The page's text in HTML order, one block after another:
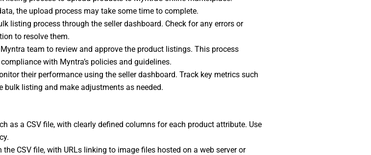
the upload process may take some time to complete.
listing process through the seller dashboard. Check for any errors or
to resolve them.
team to review and approve the product listings. This process
with Myntra’s policies and guidelines.
their performance using the seller dashboard. Track key metrics such
bulk listing and make adjustments as needed.
as a CSV file, with clearly defined columns for each product attribute. Use
CSV file, with URLs linking to image files hosted on a web server or